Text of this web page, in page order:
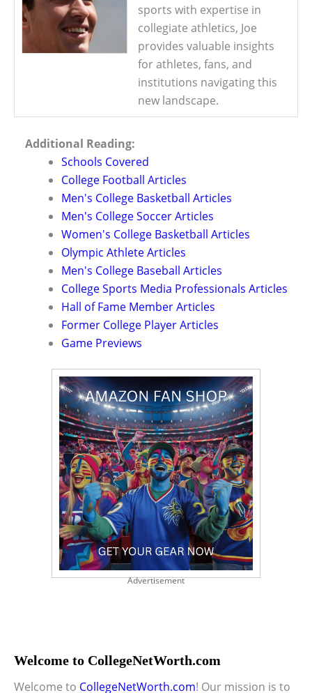
sports with expertise in
collegiate athletics, Joe
provides valuable insights
for athletes, fans, and
institutions navigating this
new landscape.
Additional Reading:
Schools Covered
College Football Articles
Men's College Basketball Articles
Men's College Soccer Articles
Women's College Basketball Articles
Olympic Athlete Articles
Men's College Baseball Articles
College Sports Media Professionals Articles
Hall of Fame Member Articles
Former College Player Articles
Game Previews
Advertisement
Welcome to CollegeNetWorth.com
Welcome to CollegeNetWorth.com! Our mission is to